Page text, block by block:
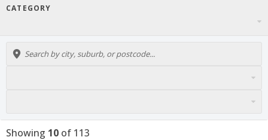
CATEGORY
Showing 10 of 113